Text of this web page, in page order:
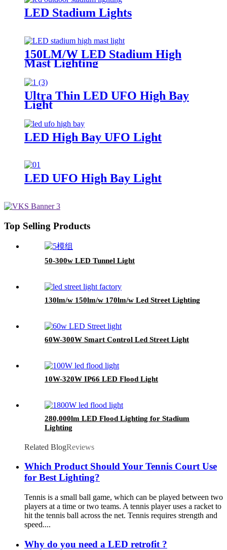
LED Stadium Lights
150LM/W LED Stadium High
Mast Lighting
Ultra Thin LED UFO High Bay
Light
LED High Bay UFO Light
LED UFO High Bay Light
Top Selling Products
50-300w LED Tunnel Light
130lm/w 150lm/w 170lm/w Led Street Lighting
60W-300W Smart Control Led Street Light
10W-320W IP66 LED Flood Light
280,000lm LED Flood Lighting for Stadium
Lighting
Related BlogReviews
Which Product Should Your Tennis Court Use
for Best Lighting?
Tennis is a small ball game, which can be played between two
players at a time or two teams. A tennis player uses a racket to
hit the tennis ball across the net. Tennis requires strength and
speed....
Why do you need a LED retrofit ?